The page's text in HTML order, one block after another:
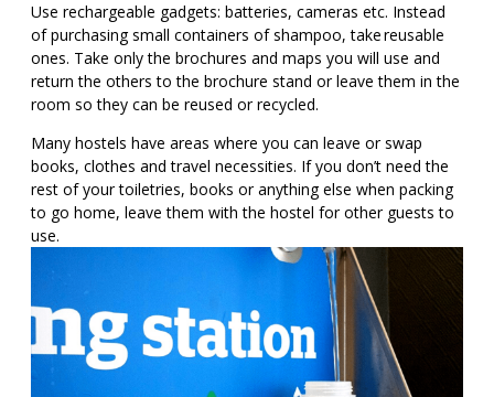
Use rechargeable gadgets: batteries, cameras etc. Instead
of purchasing small containers of shampoo, take reusable
ones. Take only the brochures and maps you will use and
return the others to the brochure stand or leave them in the
room so they can be reused or recycled.
Many hostels have areas where you can leave or swap
books, clothes and travel necessities. If you don’t need the
rest of your toiletries, books or anything else when packing
to go home, leave them with the hostel for other guests to
use.